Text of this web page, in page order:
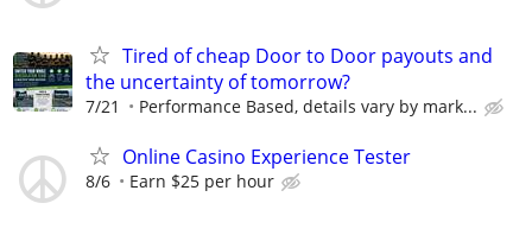
Tired of cheap Door to Door payouts and
the uncertainty of tomorrow?
7/21 Performance Based, details vary by mark...
Online Casino Experience Tester
8/6 Earn $25 per hour